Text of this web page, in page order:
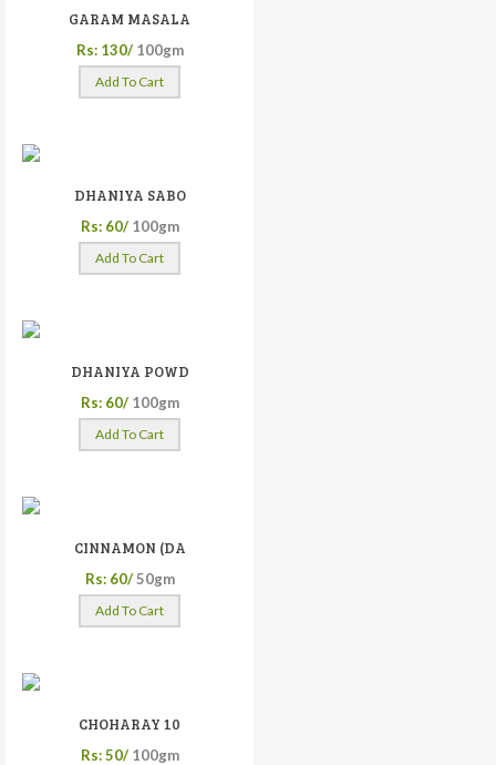
GARAM MASALA
Rs: 130/ 100gm
Add To Cart
DHANIYA SABO
Rs: 60/ 100gm
Add To Cart
DHANIYA POWD
Rs: 60/ 100gm
Add To Cart
CINNAMON (DA
Rs: 60/ 50gm
Add To Cart
CHOHARAY 10
Rs: 50/ 100gm